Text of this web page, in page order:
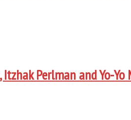
Perlman and Yo-